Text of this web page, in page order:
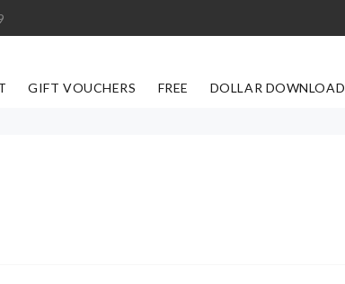
GIFT VOUCHERS FREE DOLLAR DOWNLOAD